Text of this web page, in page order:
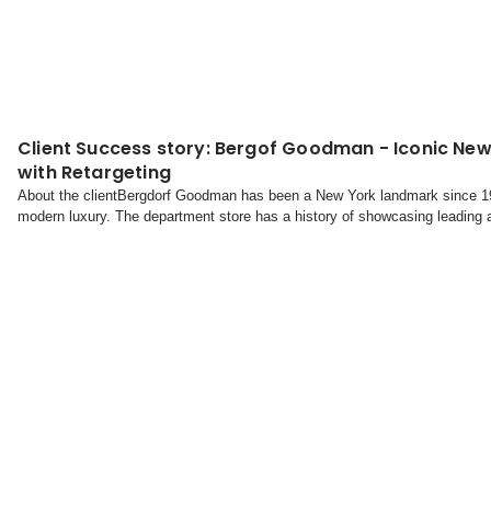
Client Success story: Bergof Goodman - Iconic
with Retargeting
About the clientBergdorf Goodman has been a New York landmark since
modern luxury. The department store has a history of showcasing